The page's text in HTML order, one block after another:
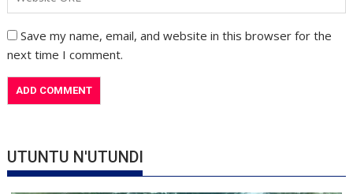
Save my name, email, and website in this browser for the
next time I comment.
UTUNTU N'UTUNDI